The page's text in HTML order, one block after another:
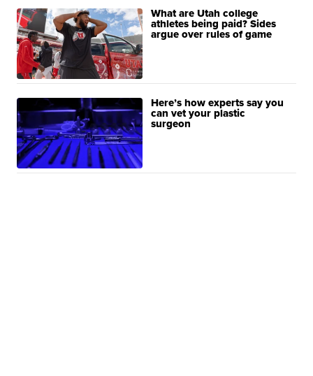
What are Utah college
athletes being paid? Sides
argue over rules of game
Here’s how experts say you
can vet your plastic
surgeon